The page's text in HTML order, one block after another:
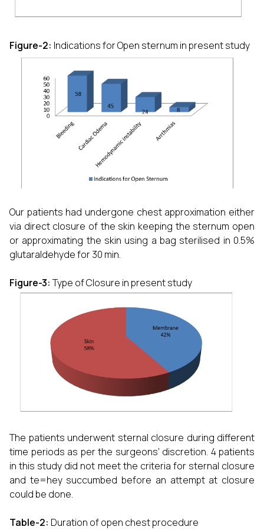
Figure-2: Indications for Open sternum in present study
Our patients had undergone chest approximation either
via direct closure of the skin keeping the sternum open
or approximating the skin using a bag sterilised in 0.5%
glutaraldehyde for 30 min.
Figure-3:Type of Closure in present study
The patients underwent sternal closure during different
time periods as per the surgeons’ discretion. 4 patients
in this study did not meet the criteria for sternal closure
and te=hey succumbed before an attempt at closure
could be done.
Table-2: Duration of open chest procedure